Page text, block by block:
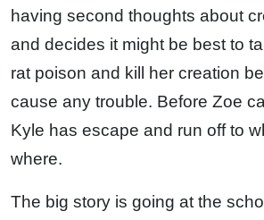
having second thoughts about
and decides it might be best to
rat poison and kill her creation
cause any trouble. Before Zoe
Kyle has escape and run off to
where.
The big story is going at the